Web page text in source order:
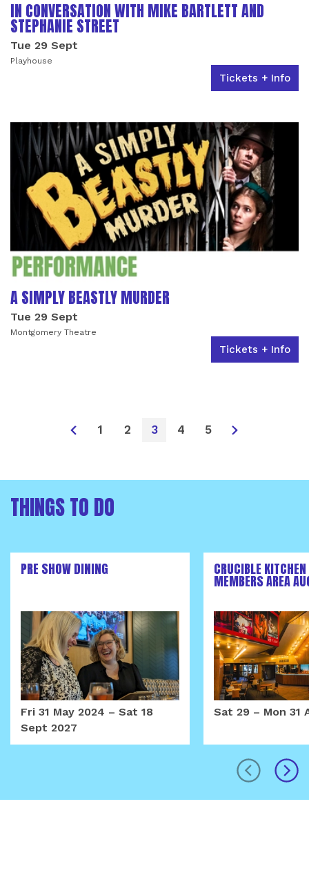
IN CONVERSATION WITH MIKE BARTLETT AND
STEPHANIE STREET
Tue 29 Sept
Playhouse
Tickets + Info
A SIMPLY BEASTLY MURDER
Tue 29 Sept
Montgomery Theatre
Tickets + Info
1 2 3 4 5
THINGS TO DO
PRE SHOW DINING
Fri 31 May 2024 – Sat 18
Sept 2027
CRUCIBLE
MEMBERS AREA
Sat 29 – Mon 31
prev next